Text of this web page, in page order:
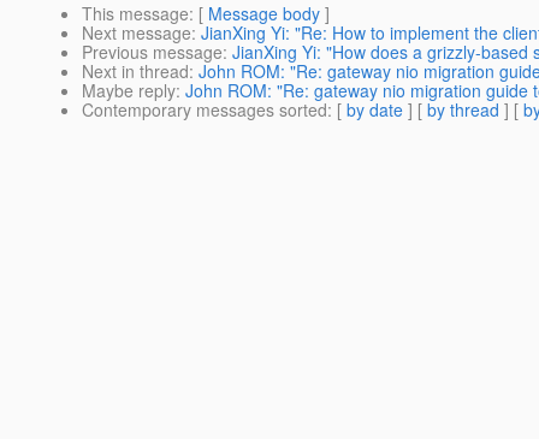
This message: [ Message body ]
Next message: JianXing Yi: "Re: How to implement the
Previous message: JianXing Yi: "How does a grizzly-
Next in thread: John ROM: "Re: gateway nio migration
Maybe reply: John ROM: "Re: gateway nio migration guide
Contemporary messages sorted: [ by date ] [ by thread ] [